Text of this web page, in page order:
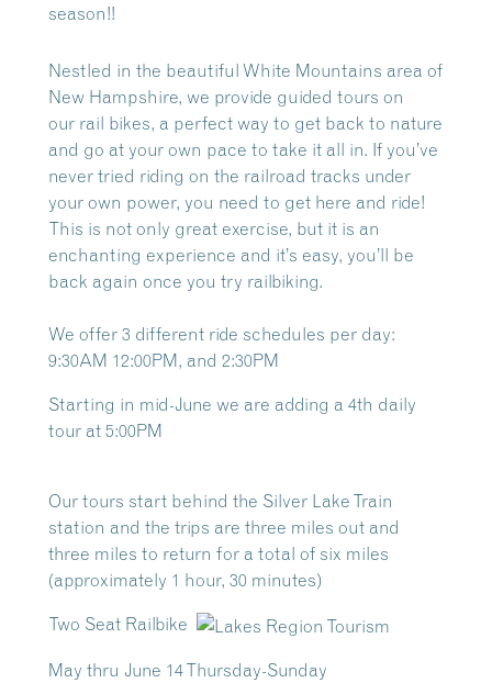
season!!
Nestled in the beautiful White Mountains area of
New Hampshire, we provide guided tours on
our rail bikes, a perfect way to get back to nature
and go at your own pace to take it all in. If you’ve
never tried riding on the railroad tracks under
your own power, you need to get here and ride!
This is not only great exercise, but it is an
enchanting experience and it’s easy, you’ll be
back again once you try railbiking.
We offer 3 different ride schedules per day:
9:30AM 12:00PM, and 2:30PM
Starting in mid-June we are adding a 4th daily
tour at 5:00PM
Our tours start behind the Silver Lake Train
station and the trips are three miles out and
three miles to return for a total of six miles
(approximately 1 hour, 30 minutes)
Two Seat Railbike
May thru June 14 Thursday-Sunday